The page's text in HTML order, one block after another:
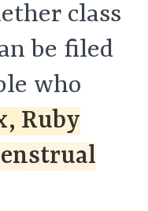
class
be filed
who
Ruby